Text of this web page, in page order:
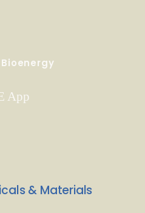
App
& Materials